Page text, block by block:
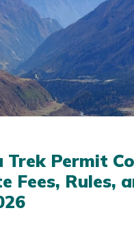
Trek Permit
Fees, Rules,